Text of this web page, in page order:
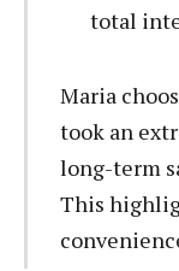
total
Maria
took an
long-term
This